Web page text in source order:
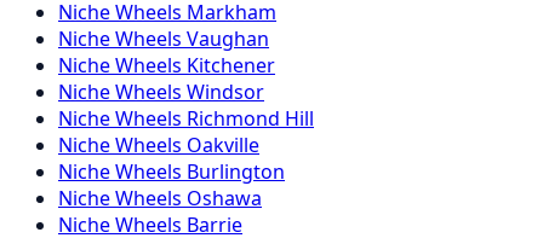
NicheWheels Markham
NicheWheels Vaughan
NicheWheels Kitchener
NicheWheels Windsor
NicheWheels Richmond Hill
NicheWheels Oakville
NicheWheels Burlington
NicheWheels Oshawa
NicheWheels Barrie